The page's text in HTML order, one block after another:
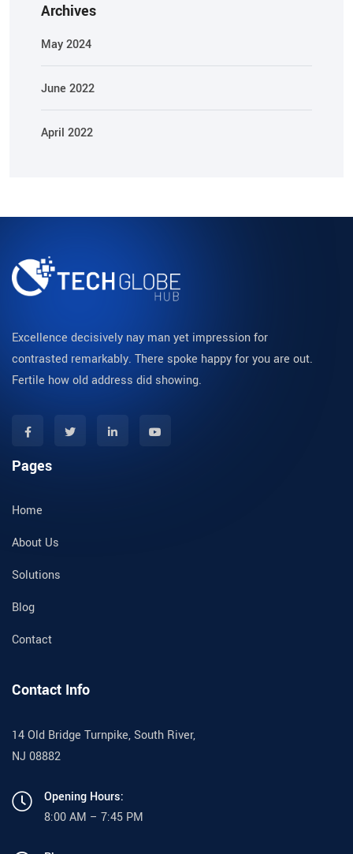
Archives
May 2024
June 2022
April 2022
Excellence decisively nay man yet impression for
contrasted remarkably. There spoke happy for you are out.
Fertile how old address did showing.
Pages
Home
About Us
Solutions
Blog
Contact
Contact Info
14 Old Bridge Turnpike, South River,
NJ 08882
Opening Hours:
8:00 AM – 7:45 PM